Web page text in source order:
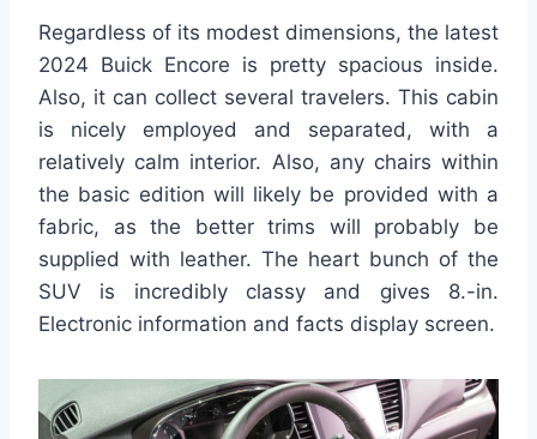
Regardless of its modest dimensions, the latest
2024 Buick Encore is pretty spacious inside.
Also, it can collect several travelers. This cabin
is nicely employed and separated, with a
relatively calm interior. Also, any chairs within
the basic edition will likely be provided with a
fabric, as the better trims will probably be
supplied with leather. The heart bunch of the
SUV is incredibly classy and gives 8.-in.
Electronic information and facts display screen.